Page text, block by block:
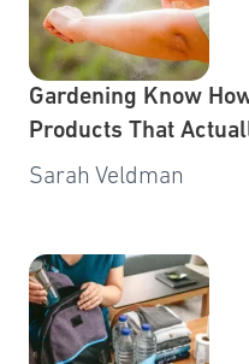
Gardening Know
Products That
Sarah Veldman